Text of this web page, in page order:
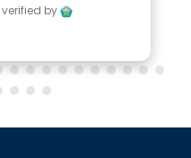
verified by